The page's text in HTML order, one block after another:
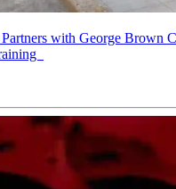
with George Brown